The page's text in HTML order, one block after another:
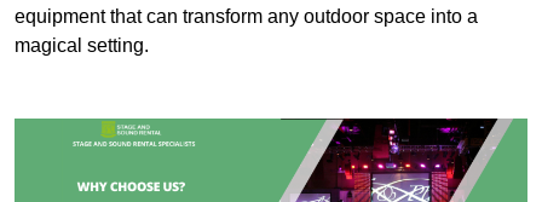
equipment that can transform any outdoor space into a
magical setting.